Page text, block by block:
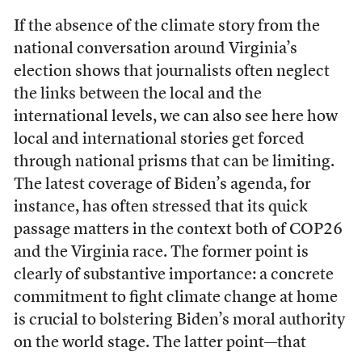
If the absence of the climate story from the
national conversation around Virginia’s
election shows that journalists often neglect
the links between the local and the
international levels, we can also see here how
local and international stories get forced
through national prisms that can be limiting.
The latest coverage of Biden’s agenda, for
instance, has often stressed that its quick
passage matters in the context both of COP26
and the Virginia race. The former point is
clearly of substantive importance: a concrete
commitment to fight climate change at home
is crucial to bolstering Biden’s moral authority
on the world stage. The latter point—that